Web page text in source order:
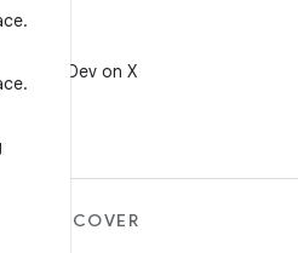
.
.
on X
DISCOVER